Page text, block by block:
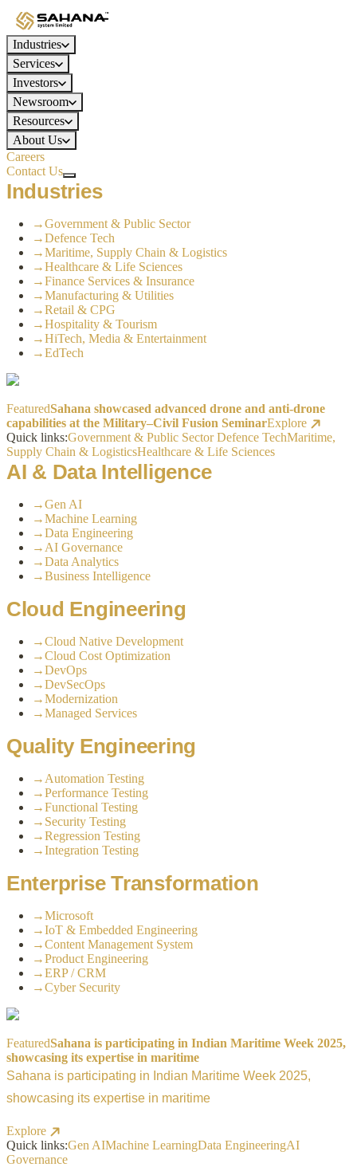
Industries
Services
Investors
Newsroom
Resources
About Us
Careers
Contact Us
Industries
→Government & Public Sector
→Defence Tech
→Maritime, Supply Chain & Logistics
→Healthcare & Life Sciences
→Finance Services & Insurance
→Manufacturing & Utilities
→Retail & CPG
→Hospitality & Tourism
→HiTech, Media & Entertainment
→EdTech
FeaturedSahana showcased advanced drone and anti-drone
capabilities at the Military–Civil Fusion SeminarExplore
Quick links:Government & Public SectorDefence TechMaritime,
Supply Chain & LogisticsHealthcare & Life Sciences
AI & Data Intelligence
→Gen AI
→Machine Learning
→Data Engineering
→ AI Governance
→Data Analytics
→Business Intelligence
Cloud Engineering
→Cloud Native Development
→Cloud Cost Optimization
→DevOps
→DevSecOps
→Modernization
→Managed Services
Quality Engineering
→ Automation Testing
→Performance Testing
→Functional Testing
→ Security Testing
→Regression Testing
→Integration Testing
Enterprise Transformation
→Microsoft
→IoT & Embedded Engineering
→Content Management System
→Product Engineering
→ERP / CRM
→Cyber Security
FeaturedSahana is participating in Indian Maritime Week 2025,
showcasing its expertise in maritime
Sahana is participating in Indian Maritime Week 2025,
showcasing its expertise in maritime
Explore
Quick links:Gen AIMachine LearningData EngineeringAI
Governance